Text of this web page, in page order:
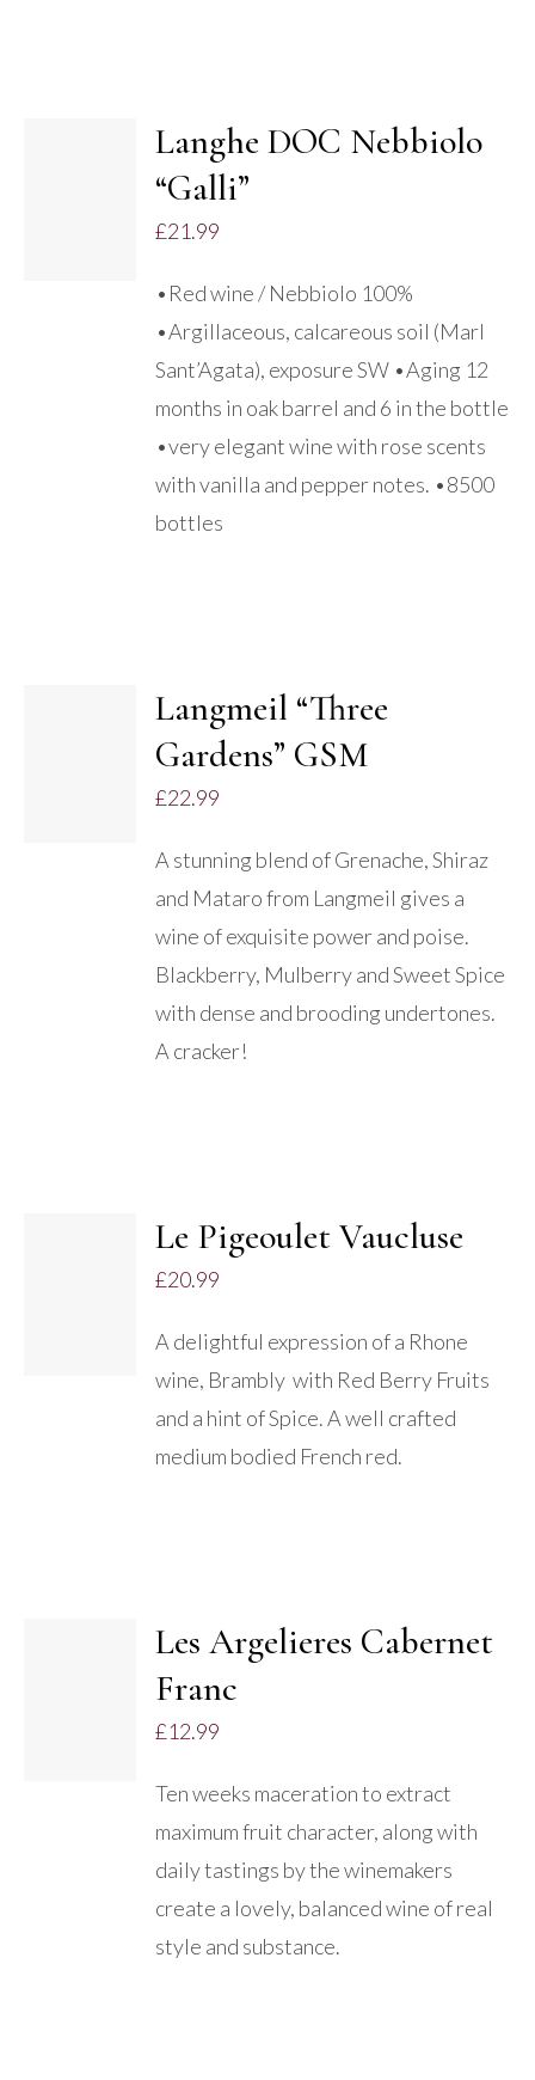
Langhe DOC Nebbiolo
“Galli”
£21.99
•Red wine / Nebbiolo 100%
•Argillaceous, calcareous soil (Marl
Sant’Agata), exposure SW •Aging 12
months in oak barrel and 6 in the bottle
•very elegant wine with rose scents
with vanilla and pepper notes. •8500
bottles
Langmeil “Three
Gardens” GSM
£22.99
A stunning blend of Grenache, Shiraz
and Mataro from Langmeil gives a
wine of exquisite power and poise.
Blackberry, Mulberry and Sweet Spice
with dense and brooding undertones.
A cracker!
Le Pigeoulet Vaucluse
£20.99
A delightful expression of a Rhone
wine, Brambly with Red Berry Fruits
and a hint of Spice. A well crafted
medium bodied French red.
Les Argelieres Cabernet
Franc
£12.99
Ten weeks maceration to extract
maximum fruit character, along with
daily tastings by the winemakers
create a lovely, balanced wine of real
style and substance.